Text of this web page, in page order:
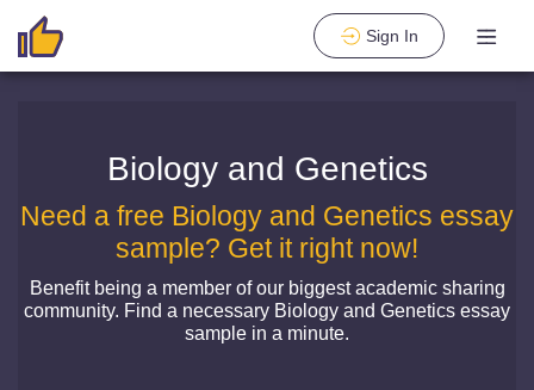
Sign In
Biology and Genetics
Need a free Biology and Genetics essay
sample? Get it right now!
Benefit being a member of our biggest academic sharing
community. Find a necessary Biology and Genetics essay
sample in a minute.